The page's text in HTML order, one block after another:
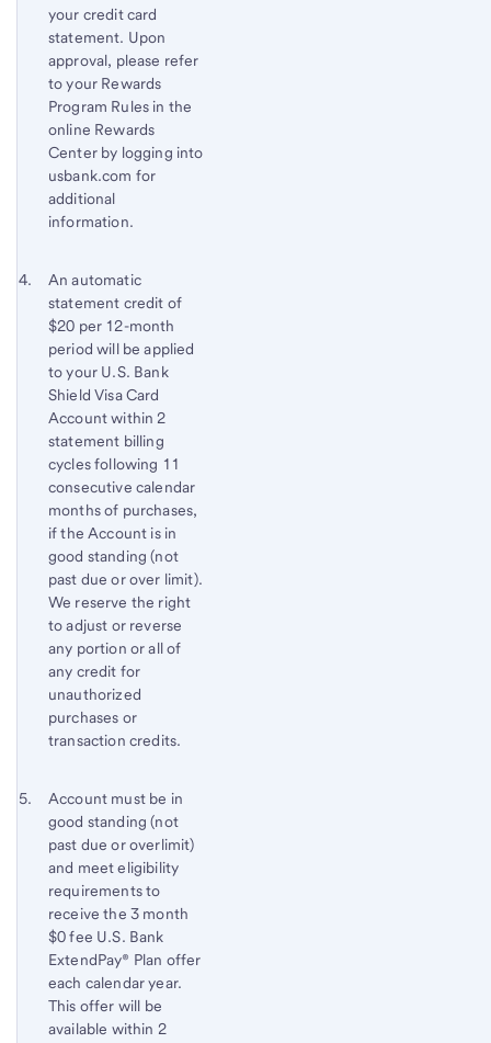
your credit card
statement. Upon
approval, please refer
to your Rewards
Program Rules in the
online Rewards
Center by logging into
usbank.com for
additional
information.
Return
to
content,
Footnote
3
Footnote 4
An automatic
statement credit of
$20 per 12-month
period will be applied
to your U.S. Bank
Shield Visa Card
Account within 2
statement billing
cycles following 11
consecutive calendar
months of purchases,
if the Account is in
good standing (not
past due or over limit).
We reserve the right
to adjust or reverse
any portion or all of
any credit for
unauthorized
purchases or
transaction credits.
Return
to
content,
Footnote
Footnote 5
Account must be in
good standing (not
past due or overlimit)
and meet eligibility
requirements to
receive the 3 month
$0 fee U.S. Bank
ExtendPay® Plan offer
each calendar year.
This offer will be
available within 2